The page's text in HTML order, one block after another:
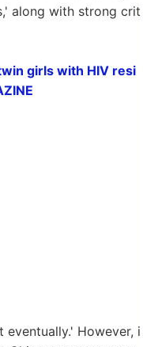
along with strong crit
girls with HIV resi
eventually.' However, i